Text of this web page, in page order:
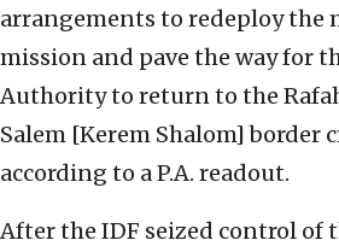
arrangements to redeploy the
mission and pave the way for
Authority to return to the
Salem [Kerem Shalom] border
according to a P.A. readout.
After the IDF seized control of